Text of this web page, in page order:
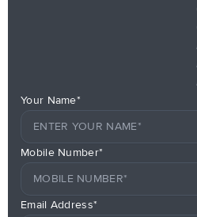
Your Name*
Mobile Number*
Email Address*